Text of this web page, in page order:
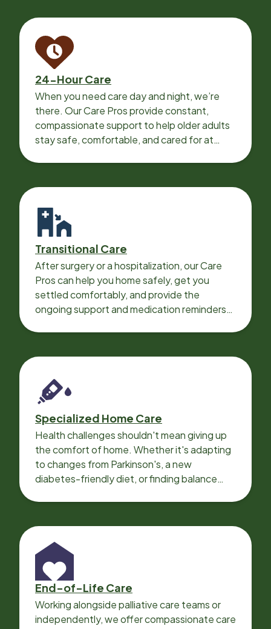
24-Hour Care
When you need care day and night, we’re
there. Our Care Pros provide constant,
compassionate support to help older adults
stay safe, comfortable, and cared for at
Transitional Care
After surgery or a hospitalization, our Care
Pros can help you home safely, get you
settled comfortably, and provide the
ongoing support and medication reminders
Specialized Home Care
Health challenges shouldn't mean giving up
the comfort of home. Whether it's adapting
to changes from Parkinson's, a new
diabetes-friendly diet, or finding balance
End-of-Life Care
Working alongside palliative care teams or
independently, we offer compassionate care